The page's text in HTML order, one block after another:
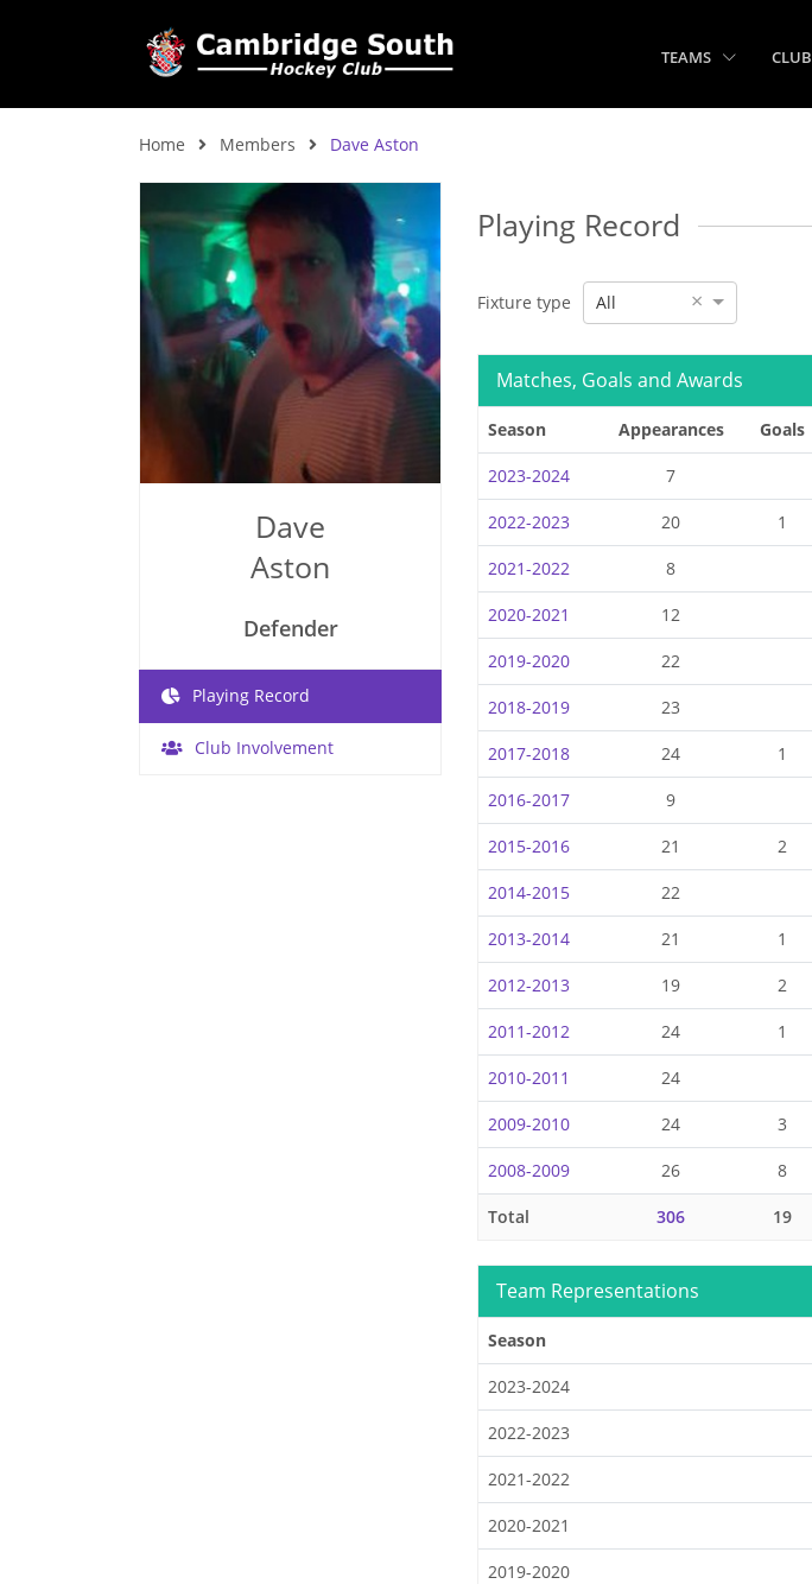
TEAMS CLUB
Home Members Dave Aston
Dave
Aston
Defender
Playing Record
Club Involvement
Playing Record
Fixture type All ×
Matches, Goals and Awards
Season Appearances Goals
2023-2024 7
2022-2023 20 1
2021-2022 8
2020-2021 12
2019-2020 22
2018-2019 23
2017-2018 24 1
2016-2017 9
2015-2016 21 2
2014-2015 22
2013-2014 21 1
2012-2013 19 2
2011-2012 24 1
2010-2011 24
2009-2010 24 3
2008-2009 26 8
Total 306 19
Team Representations
Season
2023-2024
2022-2023
2021-2022
2020-2021
2019-2020